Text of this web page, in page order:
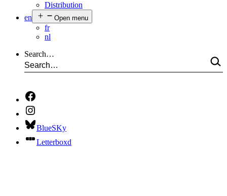
Distribution
en
Open menu
fr
nl
Search…
BlueSKy
Letterboxd